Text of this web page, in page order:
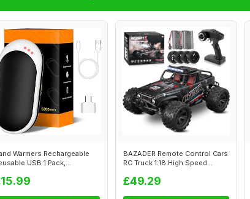
Warmers Rechargeable
USB 1 Pack,
BAZADER Remote Control Cars
RC Truck 1:18 High Speed
£49.29